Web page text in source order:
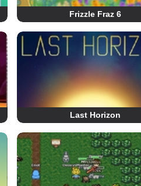
Frizzle Fraz 6
Last Horizon